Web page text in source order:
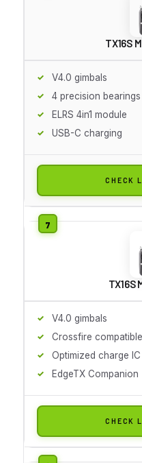
TX16S
V4.0 gimbals
4 precision bearings
ELRS 4in1 module
USB-C charging
CHECK
TX16S
V4.0 gimbals
Crossfire compatible
Optimized charge IC
EdgeTX Companion
CHECK